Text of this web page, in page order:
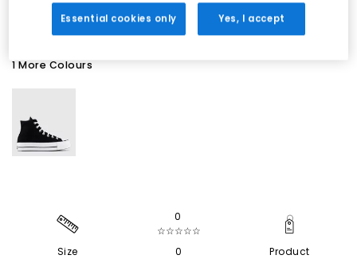
1 More Colours
Size
0
☆☆☆☆☆
0
Product
Essential cookies only Yes, I accept